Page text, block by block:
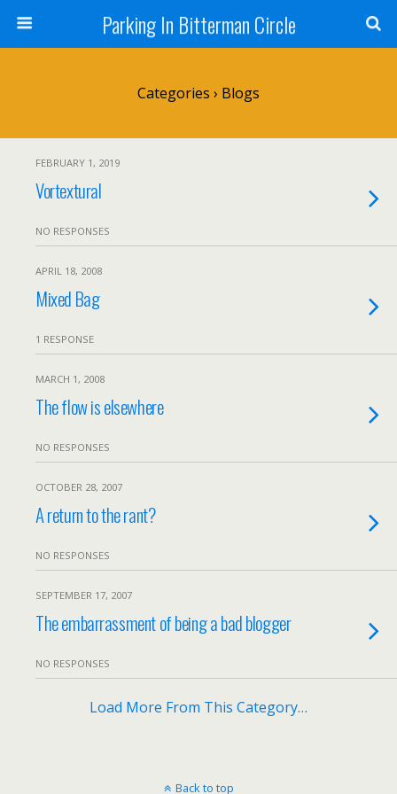
Parking In Bitterman Circle
Categories › Blogs
FEBRUARY 1, 2019
Vortextural
NO RESPONSES
APRIL 18, 2008
Mixed Bag
1 RESPONSE
MARCH 1, 2008
The flow is elsewhere
NO RESPONSES
OCTOBER 28, 2007
A return to the rant?
NO RESPONSES
SEPTEMBER 17, 2007
The embarrassment of being a bad blogger
NO RESPONSES
Load More From This Category…
Back to top